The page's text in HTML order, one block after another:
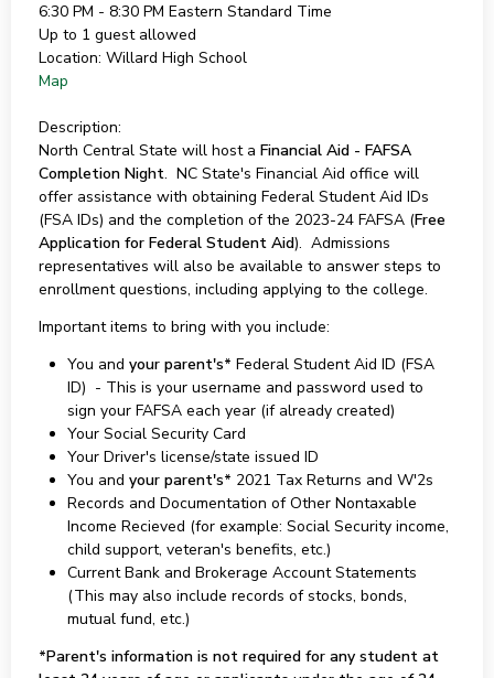
6:30 PM - 8:30 PM Eastern Standard Time
Up to 1 guest allowed
Location: Willard High School
Map
Description:
North Central State will host a Financial Aid - FAFSA
Completion Night. NC State's Financial Aid office will
offer assistance with obtaining Federal Student Aid IDs
(FSA IDs) and the completion of the 2023-24 FAFSA (Free
Application for Federal Student Aid). Admissions
representatives will also be available to answer steps to
enrollment questions, including applying to the college.
Important items to bring with you include:
You and your parent's* Federal Student Aid ID (FSA
ID) - This is your username and password used to
sign your FAFSA each year (if already created)
Your Social Security Card
Your Driver's license/state issued ID
You and your parent's* 2021 Tax Returns and W'2s
Records and Documentation of Other Nontaxable
Income Recieved (for example: Social Security income,
child support, veteran's benefits, etc.)
Current Bank and Brokerage Account Statements
(This may also include records of stocks, bonds,
mutual fund, etc.)
*Parent's information is not required for any student at